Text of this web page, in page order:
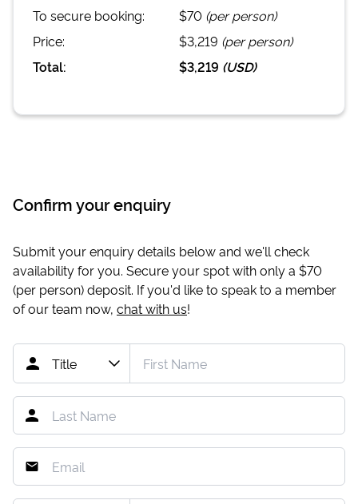
To secure booking: $70 (per person)
Price:
$3,219 (per person)
Total:
$3,219 (USD)
Confirm your enquiry
Submit your enquiry details below and we'll check
availability for you. Secure your spot with only a $70
(per person) deposit. If you'd like to speak to a member
of our team now, chat with us!